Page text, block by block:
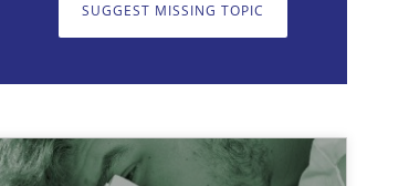
SUGGEST MISSING TOPIC